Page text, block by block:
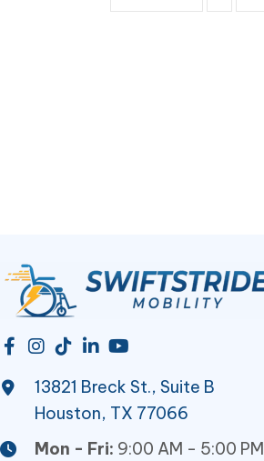
13821 Breck St., Suite B
Houston, TX 77066
Mon - Fri: 9:00 AM - 5:00 PM